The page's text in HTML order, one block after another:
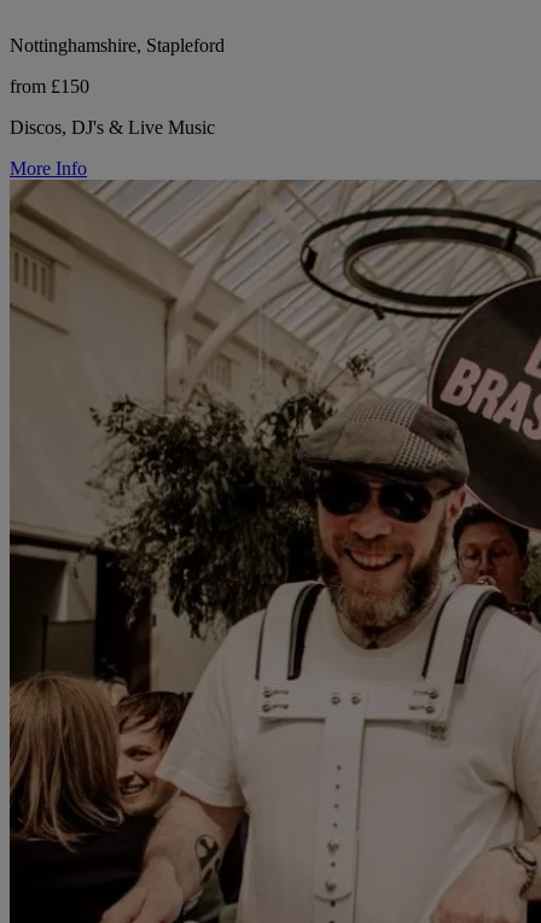
Nottinghamshire, Stapleford
from £150
Discos, DJ's & Live Music
More Info